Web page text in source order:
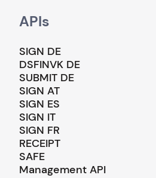
APIs
SIGN DE
DSFINVK DE
SUBMIT DE
SIGN AT
SIGN ES
SIGN IT
SIGN FR
RECEIPT
SAFE
Management API